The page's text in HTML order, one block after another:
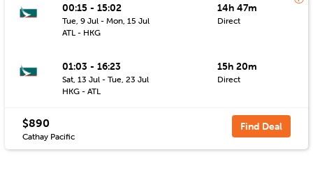
00:15 - 15:02
Tue, 9 Jul - Mon, 15 Jul
ATL - HKG
14h 47m
Direct
01:03 - 16:23
Sat, 13 Jul - Tue, 23 Jul
HKG - ATL
15h 20m
Direct
$890
Cathay Pacific
Find Deal